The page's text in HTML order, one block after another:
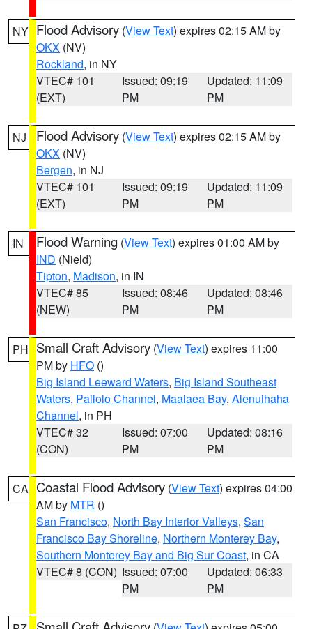
NY Flood Advisory (View Text) expires 02:15 AM by
OKX (NV)
Rockland, in NY
VTEC# 101
(EXT)
Issued: 09:19
PM
Updated: 11:09
PM
NJ Flood Advisory (View Text) expires 02:15 AM by
OKX (NV)
Bergen, in NJ
VTEC# 101
(EXT)
Issued: 09:19
PM
Updated: 11:09
PM
IN Flood Warning (View Text) expires 01:00 AM by
IND (Nield)
Tipton, Madison, in IN
VTEC# 85
(NEW)
Issued: 08:46
PM
Updated: 08:46
PM
PH Small Craft Advisory (View Text) expires 11:00
PM by HFO ()
Big Island Leeward Waters, Big Island Southeast
Waters, Pailolo Channel, Maalaea Bay, Alenuihaha
Channel, in PH
VTEC# 32
(CON)
Issued: 07:00
PM
Updated: 08:16
PM
CA Coastal Flood Advisory (View Text) expires 04:00
AM by MTR ()
San Francisco, North Bay Interior Valleys, San
Francisco Bay Shoreline, Northern Monterey Bay,
Southern Monterey Bay and Big Sur Coast, in CA
VTEC# 8 (CON) Issued: 07:00
PM
Updated: 06:33
PM